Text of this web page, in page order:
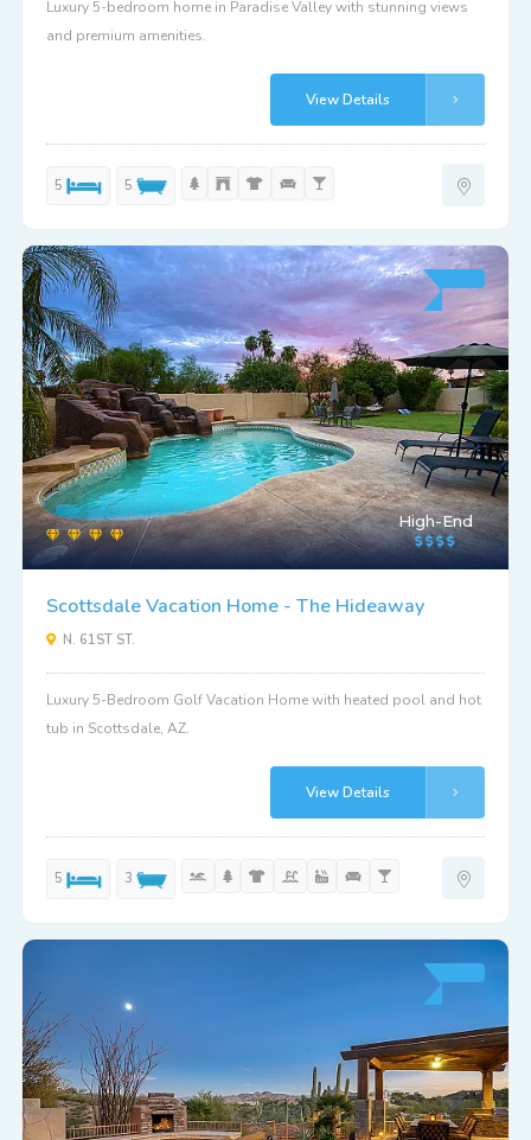
Luxury 5-bedroom home in Paradise Valley with stunning views
and premium amenities.
View Details
5 5
High-End
Scottsdale Vacation Home - The Hideaway
N. 61ST ST.
Luxury 5-Bedroom Golf Vacation Home with heated pool and hot
tub in Scottsdale, AZ.
View Details
5 3